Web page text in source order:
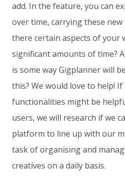
add. In the feature, you can
over time, carrying these
there certain aspects of your
significant amounts of time?
is some way Gigplanner will
this? We would love to help!
functionalities might be
users, we will research if we
platform to line up with our
task of organising and
creatives on a daily basis.